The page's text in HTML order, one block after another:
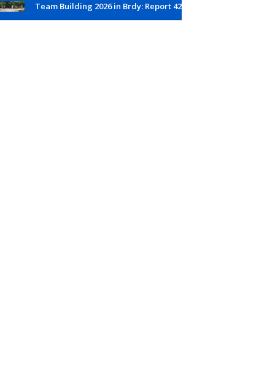
Team Building 2026 in Brdy: Report 42